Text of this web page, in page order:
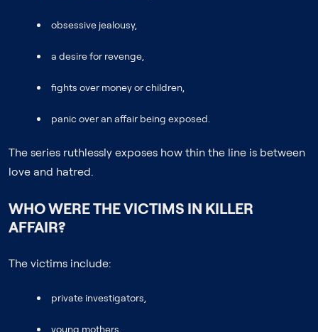
obsessive jealousy,
a desire for revenge,
fights over money or children,
panic over an affair being exposed.
The series ruthlessly exposes how thin the line is between
love and hatred.
WHO WERE THE VICTIMS IN KILLER
AFFAIR?
The victims include:
private investigators,
young mothers,